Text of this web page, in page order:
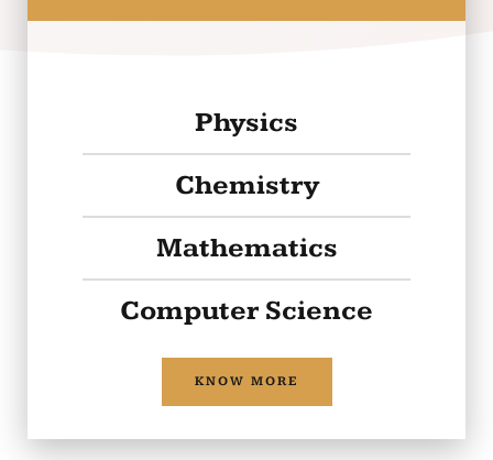
Physics
Chemistry
Mathematics
Computer Science
KNOW MORE